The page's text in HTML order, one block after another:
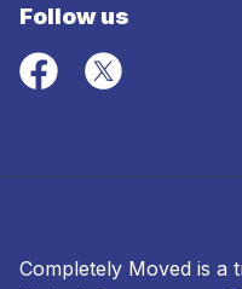
Follow us
Completely Moved is a